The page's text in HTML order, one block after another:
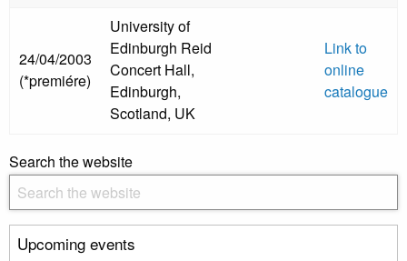
24/04/2003
(*premiére)
University of
Edinburgh Reid
Concert Hall,
Edinburgh,
Scotland, UK
Link to
online
catalogue
Search the website
Upcoming events